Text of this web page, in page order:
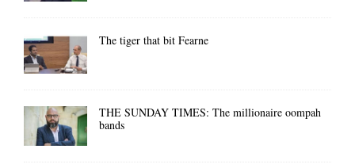
The tiger that bit Fearne
THE SUNDAY TIMES: The millionaire oompah
bands